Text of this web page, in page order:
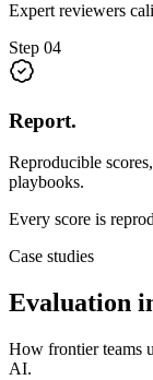
Expert reviewers
Step 04
Report.
Reproducible
playbooks.
Every score is
Case studies
Evaluation
How frontier teams
AI.